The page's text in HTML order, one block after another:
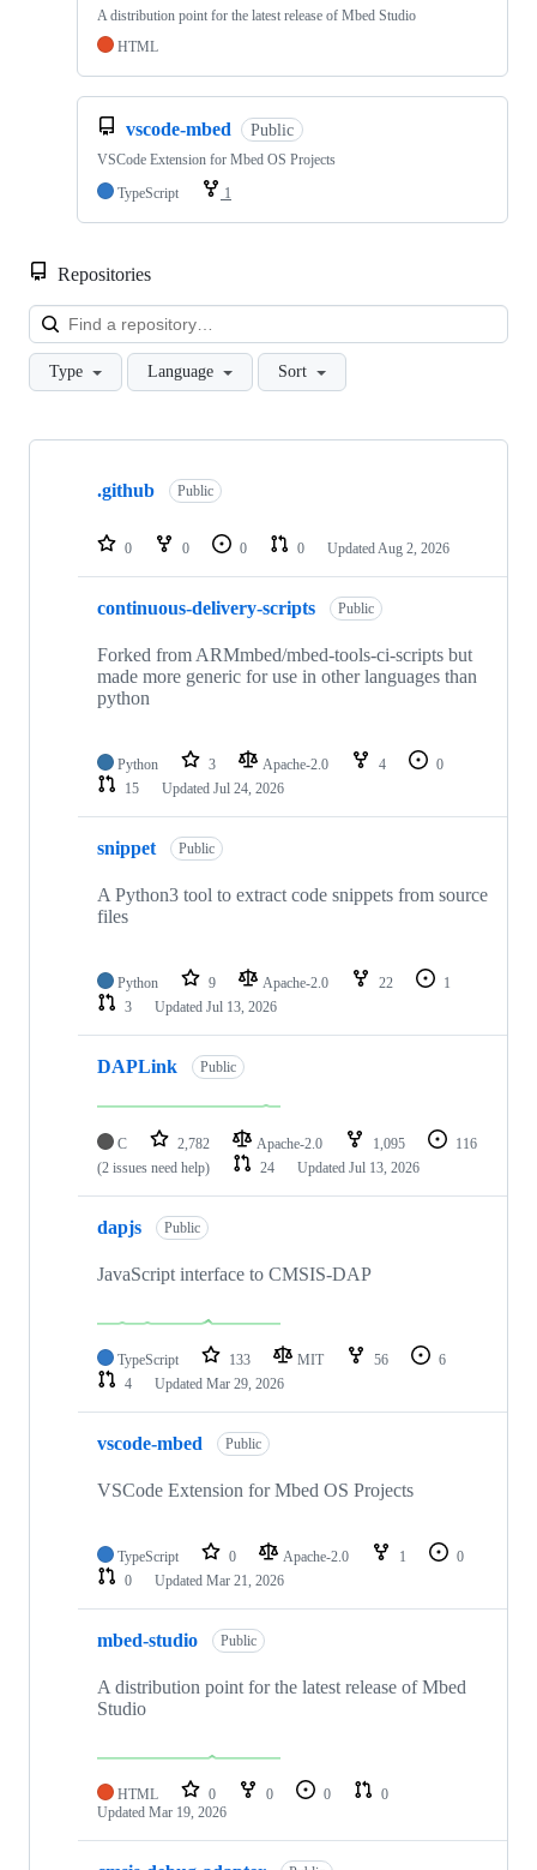
A distribution point for the latest release of Mbed Studio
HTML
vscode-mbed Public
VSCode Extension for Mbed OS Projects
TypeScript
1
Repositories
Type Language Sort
Showing
repositories
.github Public
0 0 0 0 Updated Aug 2, 2026
continuous-delivery-scripts Public
Forked from ARMmbed/mbed-tools-ci-scripts but
made more generic for use in other languages than
python
Python 3 Apache-2.0 4
0
15
Updated Jul 24, 2026
snippet Public
A Python3 tool to extract code snippets from source
files
Python 9 Apache-2.0 22
1
3
Updated Jul 13, 2026
DAPLink Public
C 2,782 Apache-2.0 1,095
116
(2 issues need help)
24 Updated Jul 13, 2026
dapjs Public
JavaScript interface to CMSIS-DAP
TypeScript 133 MIT 56
6
4
Updated Mar 29, 2026
vscode-mbed Public
VSCode Extension for Mbed OS Projects
TypeScript 0 Apache-2.0 1
0
0
Updated Mar 21, 2026
mbed-studio Public
A distribution point for the latest release of Mbed
Studio
HTML 0 0 0
0
Updated Mar 19, 2026